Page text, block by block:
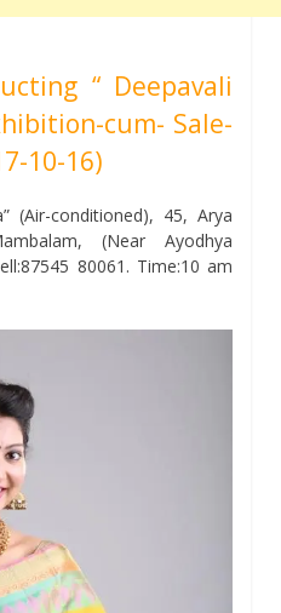
“ Deepavali
cum- Sale-
10-16)
(Air-conditioned), 45, Arya
(Near Ayodhya
80061. Time:10 am